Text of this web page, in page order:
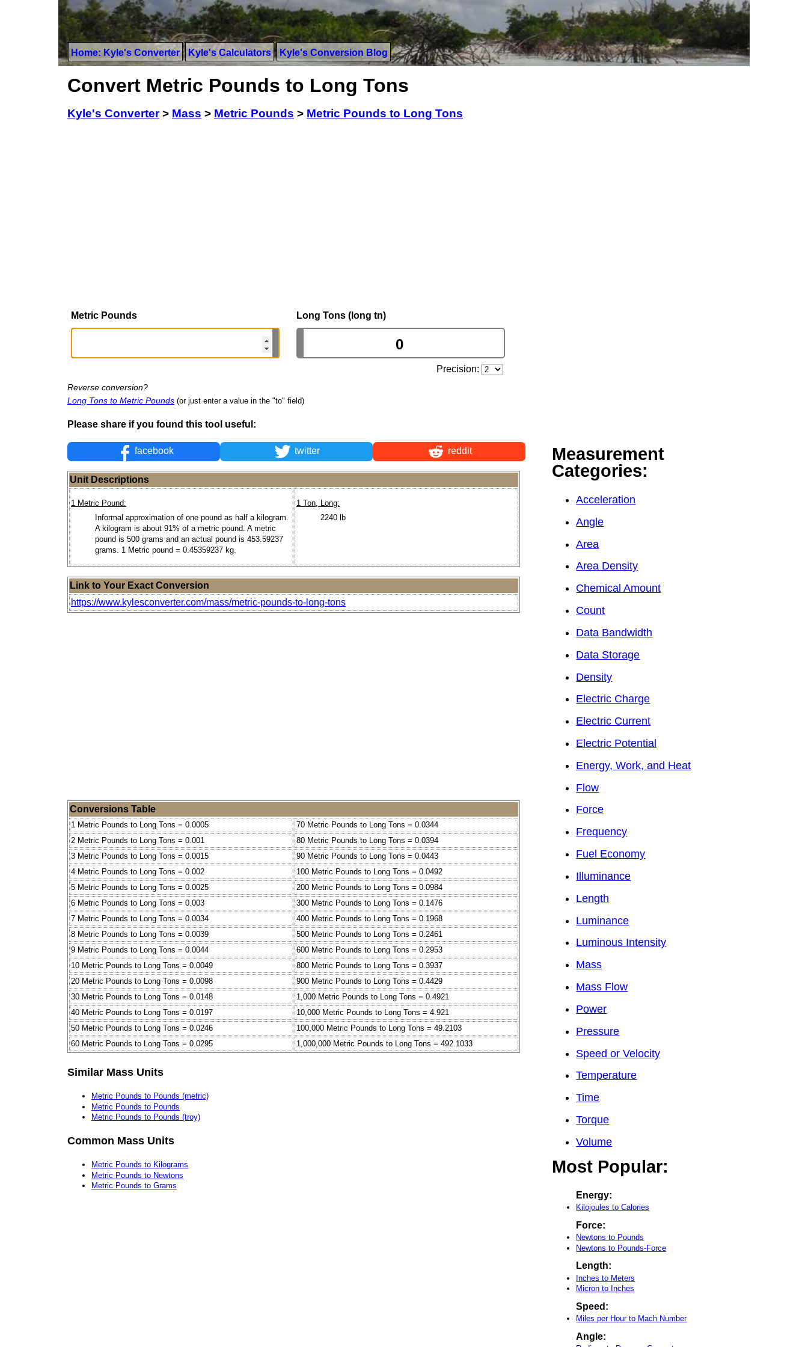
Home: Kyle's Converter Kyle's Calculators Kyle's Conversion Blog
Convert Metric Pounds to Long Tons
Kyle's Converter> Mass > Metric Pounds > Metric Pounds to Long Tons
Metric Pounds Long Tons (long tn)
Precision:
Reverse conversion?
Long Tons to Metric Pounds (or just enter a value in the "to" field)
Please share if you found this tool useful:
facebook twitter reddit
Unit Descriptions
1 Metric Pound:
Informal approximation of one pound as half a kilogram.
A kilogram is about 91% of a metric pound. A metric
pound is 500 grams and an actual pound is 453.59237
grams. 1 Metric pound = 0.45359237 kg.
1 Ton, Long:
2240 lb
Link to Your Exact Conversion
https://www.kylesconverter.com/mass/metric-pounds-to-long-tons
Conversions Table
1 Metric Pounds to Long Tons = 0.0005
70 Metric Pounds to Long Tons = 0.0344
2 Metric Pounds to Long Tons = 0.001
80 Metric Pounds to Long Tons = 0.0394
3 Metric Pounds to Long Tons = 0.0015
90 Metric Pounds to Long Tons = 0.0443
4 Metric Pounds to Long Tons = 0.002
100 Metric Pounds to Long Tons = 0.0492
5 Metric Pounds to Long Tons = 0.0025
200 Metric Pounds to Long Tons = 0.0984
6 Metric Pounds to Long Tons = 0.003
300 Metric Pounds to Long Tons = 0.1476
7 Metric Pounds to Long Tons = 0.0034
400 Metric Pounds to Long Tons = 0.1968
8 Metric Pounds to Long Tons = 0.0039
500 Metric Pounds to Long Tons = 0.2461
9 Metric Pounds to Long Tons = 0.0044
600 Metric Pounds to Long Tons = 0.2953
10 Metric Pounds to Long Tons = 0.0049
800 Metric Pounds to Long Tons = 0.3937
20 Metric Pounds to Long Tons = 0.0098
900 Metric Pounds to Long Tons = 0.4429
30 Metric Pounds to Long Tons = 0.0148
1,000 Metric Pounds to Long Tons = 0.4921
40 Metric Pounds to Long Tons = 0.0197
10,000 Metric Pounds to Long Tons = 4.921
50 Metric Pounds to Long Tons = 0.0246
100,000 Metric Pounds to Long Tons = 49.2103
60 Metric Pounds to Long Tons = 0.0295
1,000,000 Metric Pounds to Long Tons = 492.1033
Similar Mass Units
Metric Pounds to Pounds (metric)
Metric Pounds to Pounds
Metric Pounds to Pounds (troy)
Common Mass Units
Metric Pounds to Kilograms
Metric Pounds to Newtons
Metric Pounds to Grams
Measurement
Categories:
Acceleration
Angle
Area
Area Density
Chemical Amount
Count
Data Bandwidth
Data Storage
Density
Electric Charge
Electric Current
Electric Potential
Energy, Work, and Heat
Flow
Force
Frequency
Fuel Economy
Illuminance
Length
Luminance
Luminous Intensity
Mass
Mass Flow
Power
Pressure
Speed or Velocity
Temperature
Time
Torque
Volume
Most Popular:
Energy:
Kilojoules to Calories
Force:
Newtons to Pounds
Newtons to Pounds-Force
Length:
Inches to Meters
Micron to Inches
Speed:
Miles per Hour to Mach Number
Angle: